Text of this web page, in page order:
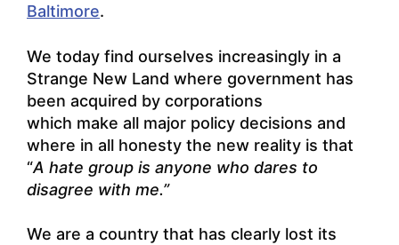
Baltimore.
We today find ourselves increasingly in a
Strange New Land where government has
been acquired by corporations
which make all major policy decisions and
where in all honesty the new reality is that
“A hate group is anyone who dares to
disagree with me.”
We are a country that has clearly lost its